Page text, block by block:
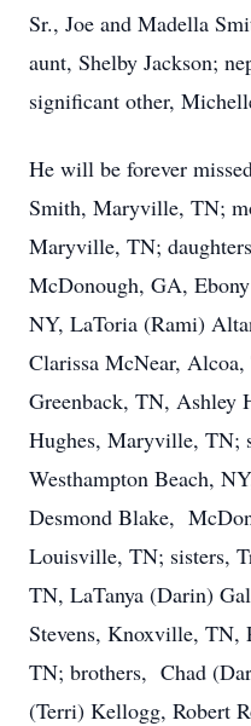
Sr., Joe and Madella
aunt, Shelby Jackson;
significant other,
He will be forever
Smith, Maryville, TN;
Maryville, TN;
McDonough, GA,
NY, LaToria (Rami)
Clarissa McNear,
Greenback, TN, Ashley
Hughes, Maryville, TN;
Westhampton Beach,
Desmond Blake,
Louisville, TN; sisters,
TN, LaTanya (Darin)
Stevens, Knoxville, TN,
TN; brothers, Chad
(Terri) Kellogg, Robert